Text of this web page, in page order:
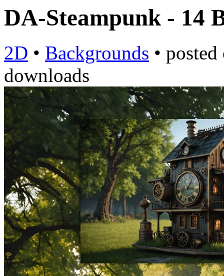
DA-Steampunk - 14
2D • Backgrounds •
downloads